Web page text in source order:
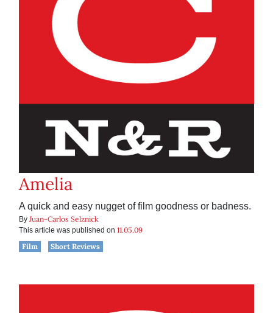
Amelia
A quick and easy nugget of film goodness or badness.
By Juan-Carlos Selznick
This article was published on 11.05.09
Film
Short Reviews